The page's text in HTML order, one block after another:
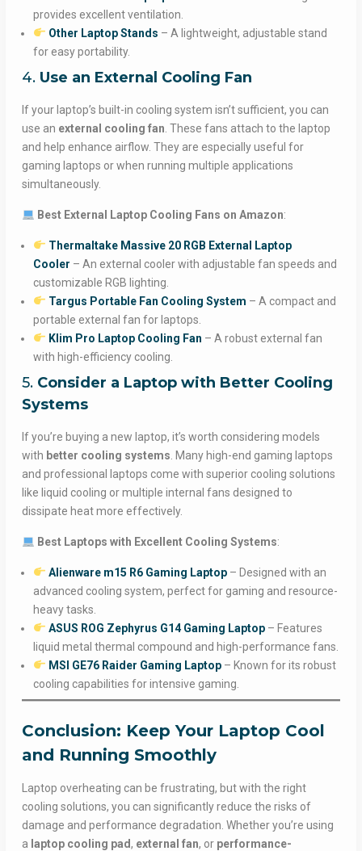
provides excellent ventilation.
Other Laptop Stands – A lightweight, adjustable stand
for easy portability.
4. Use an External Cooling Fan
If your laptop’s built-in cooling system isn’t sufficient, you can
use an external cooling fan . These fans attach to the laptop
and help enhance airflow. They are especially useful for
gaming laptops or when running multiple applications
simultaneously.
Best External Laptop Cooling Fans on Amazon:
Thermaltake Massive 20 RGB External Laptop
Cooler – An external cooler with adjustable fan speeds and
customizable RGB lighting.
Targus Portable Fan Cooling System – A compact and
portable external fan for laptops.
Klim Pro Laptop Cooling Fan – A robust external fan
with high-efficiency cooling.
5. Consider a Laptop with Better Cooling
Systems
If you’re buying a new laptop, it’s worth considering models
with better cooling systems . Many high-end gaming laptops
and professional laptops come with superior cooling solutions
like liquid cooling or multiple internal fans designed to
dissipate heat more effectively.
Best Laptops with Excellent Cooling Systems:
Alienware m15 R6 Gaming Laptop– Designed with an
advanced cooling system, perfect for gaming and resource-
heavy tasks.
ASUS ROG Zephyrus G14 Gaming Laptop– Features
liquid metal thermal compound and high-performance fans.
MSI GE76 Raider Gaming Laptop– Known for its robust
cooling capabilities for intensive gaming.
Conclusion: Keep Your Laptop Cool
and Running Smoothly
Laptop overheating can be frustrating, but with the right
cooling solutions, you can significantly reduce the risks of
damage and performance degradation. Whether you’re using
a laptop cooling pad, external fan, or performance-